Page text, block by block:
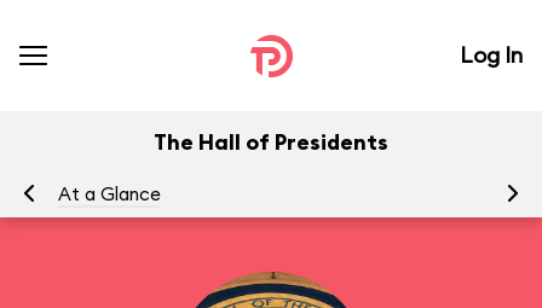
Log In
The Hall of Presidents
At a Glance